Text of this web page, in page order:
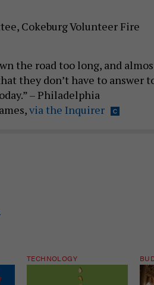
Cokeburg Volunteer Fire
the road too long, and
they don’t have to answer
– Philadelphia
via the Inquirer
TECHNOLOGY